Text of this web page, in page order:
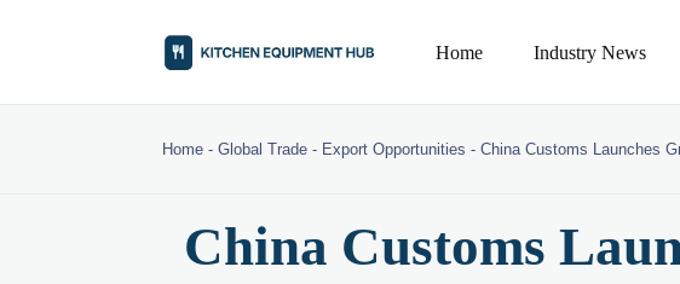
Home Industry News
Home -Global Trade - Export Opportunities -China Customs Launches
China Customs